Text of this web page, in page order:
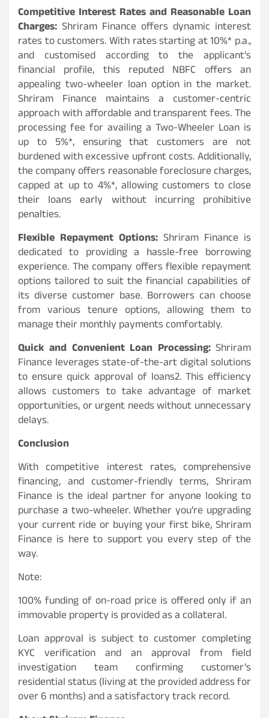
Competitive Interest Rates and Reasonable Loan
Charges: Shriram Finance offers dynamic interest
rates to customers. With rates starting at 10%* p.a.,
and customised according to the applicant’s
financial profile, this reputed NBFC offers an
appealing two-wheeler loan option in the market.
Shriram Finance maintains a customer-centric
approach with affordable and transparent fees. The
processing fee for availing a Two-Wheeler Loan is
up to 5%*, ensuring that customers are not
burdened with excessive upfront costs. Additionally,
the company offers reasonable foreclosure charges,
capped at up to 4%*, allowing customers to close
their loans early without incurring prohibitive
penalties.
Flexible Repayment Options: Shriram Finance is
dedicated to providing a hassle-free borrowing
experience. The company offers flexible repayment
options tailored to suit the financial capabilities of
its diverse customer base. Borrowers can choose
from various tenure options, allowing them to
manage their monthly payments comfortably.
Quick and Convenient Loan Processing: Shriram
Finance leverages state-of-the-art digital solutions
to ensure quick approval of loans2. This efficiency
allows customers to take advantage of market
opportunities, or urgent needs without unnecessary
delays.
Conclusion
With competitive interest rates, comprehensive
financing, and customer-friendly terms, Shriram
Finance is the ideal partner for anyone looking to
purchase a two-wheeler. Whether you’re upgrading
your current ride or buying your first bike, Shriram
Finance is here to support you every step of the
way.
Note:
100% funding of on-road price is offered only if an
immovable property is provided as a collateral.
Loan approval is subject to customer completing
KYC verification and an approval from field
investigation team confirming customer’s
residential status (living at the provided address for
over 6 months) and a satisfactory track record.